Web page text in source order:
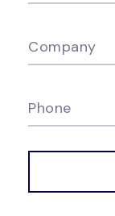
Company
Phone